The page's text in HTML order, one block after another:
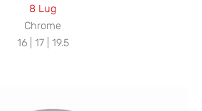
8 Lug
Chrome
16 | 17 | 19.5